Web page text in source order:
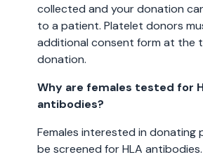
collected and your donation
to a patient. Platelet donors
additional consent form at the
donation.
Why are females tested for
antibodies?
Females interested in donating
be screened for HLA antibodies.